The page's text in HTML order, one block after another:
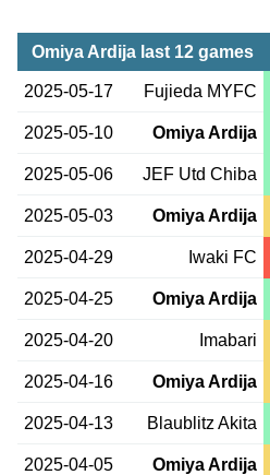
Omiya Ardija last 12 games
2025-05-17 Fujieda MYFC
2025-05-10 Omiya Ardija
2025-05-06 JEF Utd Chiba
2025-05-03 Omiya Ardija
2025-04-29 Iwaki FC
2025-04-25 Omiya Ardija
2025-04-20 Imabari
2025-04-16 Omiya Ardija
2025-04-13 Blaublitz Akita
2025-04-05 Omiya Ardija